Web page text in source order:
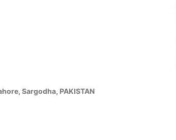
Sargodha, PAKISTAN